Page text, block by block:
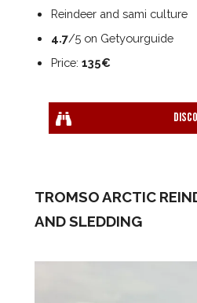
Reindeer and sami culture
4.7/5 on Getyourguide
Price: 135€
TROMSO ARCTIC
AND SLEDDING